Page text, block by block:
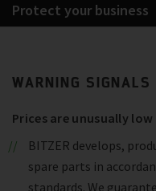
Protect your business
WARNING
Prices are unusually low
BITZER develops,
spare parts in
standards. We